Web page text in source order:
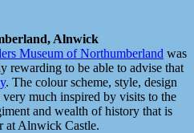
Alnwick
Museum of Northumberland was
rewarding to be able to advise that
. The colour scheme, style, design
much inspired by visits to the
and wealth of history that is
at Alnwick Castle.